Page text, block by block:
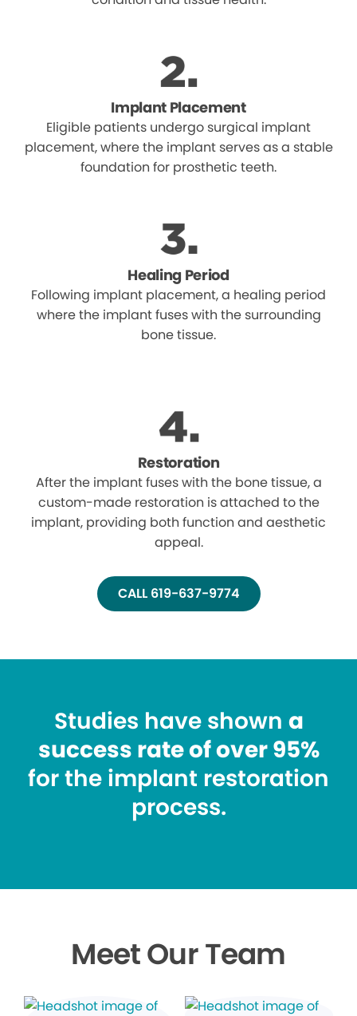
Implant Placement
Eligible patients undergo surgical implant
placement, where the implant serves as a stable
foundation for prosthetic teeth.
Healing Period
Following implant placement, a healing period
where the implant fuses with the surrounding
bone tissue.
Restoration
After the implant fuses with the bone tissue, a
custom-made restoration is attached to the
implant, providing both function and aesthetic
appeal.
CALL 619-637-9774
Studies have shown a
success rate of over 95%
for the implant restoration
process.
Meet Our Team